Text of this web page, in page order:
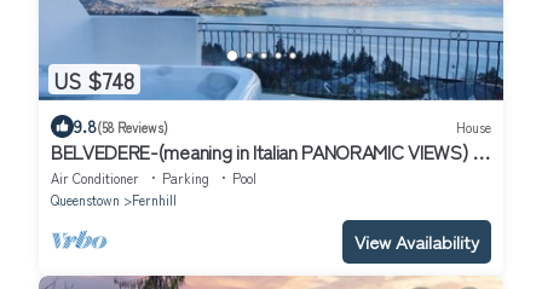
US $748
9.8(58 Reviews) House
BELVEDERE-(meaning in Italian PANORAMIC VIEWS) 3
BEDROOM HOUSE IN QUEENSTOWN
Air Conditioner Parking
Pool
Queenstown
Fernhill
View Availability